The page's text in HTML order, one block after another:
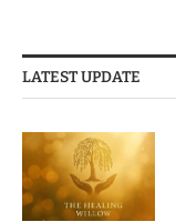
LATEST UPDATE